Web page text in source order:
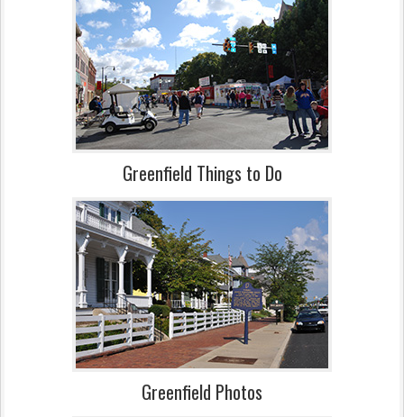
Greenfield Things to Do
Greenfield Photos